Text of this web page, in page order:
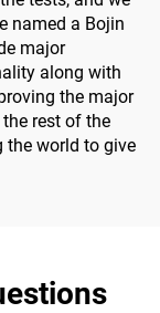
named a Bojin
major
along with
the major
rest of the
the world to give